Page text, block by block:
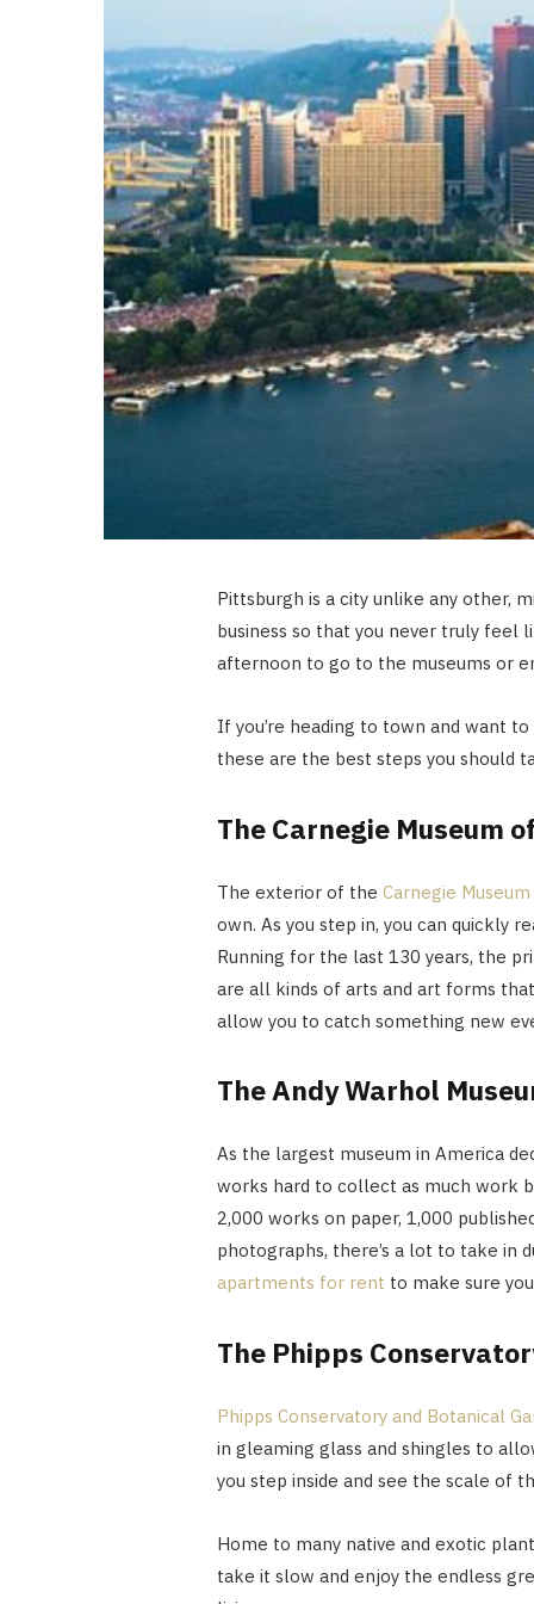
Pittsburgh is a city unlike any other,
business so that you never truly feel
afternoon to go to the museums or
If you’re heading to town and want
these are the best steps you should
The Carnegie Museum
The exterior of the Carnegie
own. As you step in, you can quickly
Running for the last 130 years, the
are all kinds of arts and art forms
allow you to catch something new
The Andy Warhol
As the largest museum in America
works hard to collect as much work
2,000 works on paper, 1,000
photographs, there’s a lot to take in
apartments for rent to make sure
The Phipps
Phipps Conservatory and Botanical
in gleaming glass and shingles to
you step inside and see the scale of
Home to many native and exotic
take it slow and enjoy the endless